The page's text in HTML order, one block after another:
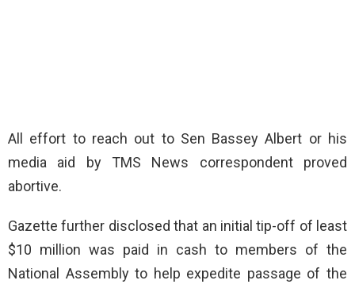
All effort to reach out to Sen Bassey Albert or his
media aid by TMS News correspondent proved
abortive.
Gazette further disclosed that an initial tip-off of least
$10 million was paid in cash to members of the
National Assembly to help expedite passage of the